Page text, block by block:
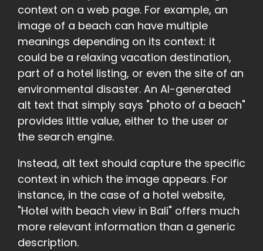
context on a web page. For example, an
image of a beach can have multiple
meanings depending on its context: it
could be a relaxing vacation destination,
part of a hotel listing, or even the site of an
environmental disaster. An AI-generated
alt text that simply says "photo of a beach"
provides little value, either to the user or
the search engine.
Instead, alt text should capture the specific
context in which the image appears. For
instance, in the case of a hotel website,
"Hotel with beach view in Bali" offers much
more relevant information than a generic
description.